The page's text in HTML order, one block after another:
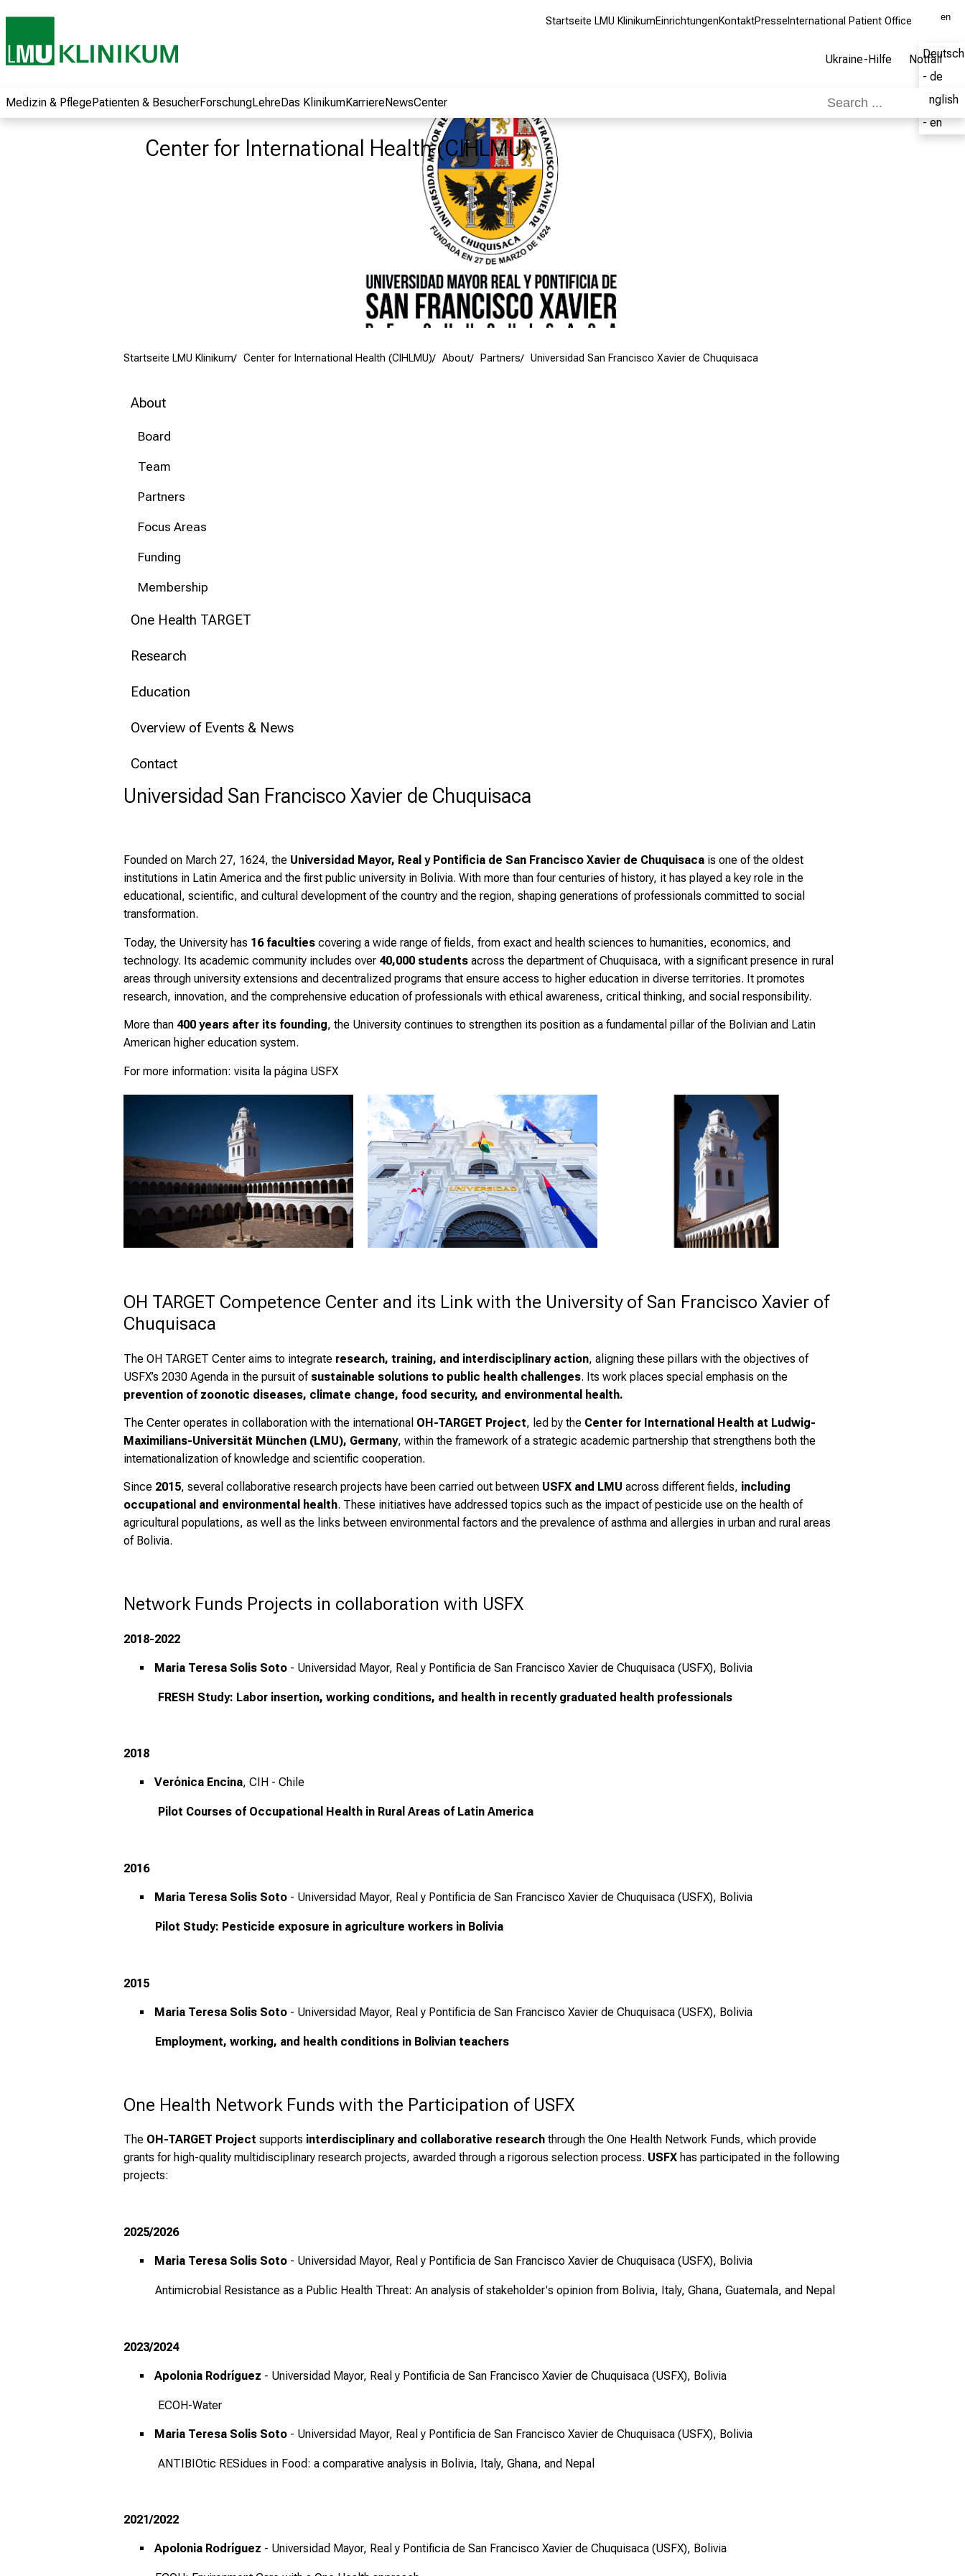
Startseite LMU KlinikumEinrichtungenKontaktPresse International Patient Office en
Deutsch
- de
English
- en
Ukraine-Hilfe Notfall
Medizin & PflegePatienten & BesucherForschungLehreDas KlinikumKarriereNewsCenter
Center for International Health (CIHLMU)
Startseite LMU Klinikum Center for International Health (CIHLMU) About Partners Universidad San Francisco Xavier de Chuquisaca
About
Board
Team
Partners
Focus Areas
Funding
Membership
One Health TARGET
Research
Education
Overview of Events & News
Contact
Universidad San Francisco Xavier de Chuquisaca
Founded on March 27, 1624, the Universidad Mayor, Real y Pontificia de San Francisco Xavier de Chuquisaca is one of the oldest
institutions in Latin America and the first public university in Bolivia. With more than four centuries of history, it has played a key role in the
educational, scientific, and cultural development of the country and the region, shaping generations of professionals committed to social
transformation.
Today, the University has 16 faculties covering a wide range of fields, from exact and health sciences to humanities, economics, and
technology. Its academic community includes over 40,000 students across the department of Chuquisaca, with a significant presence in rural
areas through university extensions and decentralized programs that ensure access to higher education in diverse territories. It promotes
research, innovation, and the comprehensive education of professionals with ethical awareness, critical thinking, and social responsibility.
More than 400 years after its founding, the University continues to strengthen its position as a fundamental pillar of the Bolivian and Latin
American higher education system.
For more information: visita la página USFX
OH TARGET Competence Center and its Link with the University of San Francisco Xavier of
Chuquisaca
The OH TARGET Center aims to integrate research, training, and interdisciplinary action, aligning these pillars with the objectives of
USFX’s 2030 Agenda in the pursuit of sustainable solutions to public health challenges. Its work places special emphasis on the
prevention of zoonotic diseases, climate change, food security, and environmental health.
The Center operates in collaboration with the international OH-TARGET Project, led by the Center for International Health at Ludwig-
Maximilians-Universität München (LMU), Germany, within the framework of a strategic academic partnership that strengthens both the
internationalization of knowledge and scientific cooperation.
Since 2015, several collaborative research projects have been carried out between USFX and LMU across different fields, including
occupational and environmental health. These initiatives have addressed topics such as the impact of pesticide use on the health of
agricultural populations, as well as the links between environmental factors and the prevalence of asthma and allergies in urban and rural areas
of Bolivia.
Network Funds Projects in collaboration with USFX
2018-2022
Maria Teresa Solis Soto - Universidad Mayor, Real y Pontificia de San Francisco Xavier de Chuquisaca (USFX), Bolivia
FRESH Study: Labor insertion, working conditions, and health in recently graduated health professionals
2018
Verónica Encina, CIH - Chile
Pilot Courses of Occupational Health in Rural Areas of Latin America
2016
Maria Teresa Solis Soto - Universidad Mayor, Real y Pontificia de San Francisco Xavier de Chuquisaca (USFX), Bolivia
Pilot Study: Pesticide exposure in agriculture workers in Bolivia
2015
Maria Teresa Solis Soto - Universidad Mayor, Real y Pontificia de San Francisco Xavier de Chuquisaca (USFX), Bolivia
Employment, working, and health conditions in Bolivian teachers
One Health Network Funds with the Participation of USFX
The OH-TARGET Project supports interdisciplinary and collaborative research through the One Health Network Funds, which provide
grants for high-quality multidisciplinary research projects, awarded through a rigorous selection process. USFX has participated in the following
projects:
2025/2026
Maria Teresa Solis Soto - Universidad Mayor, Real y Pontificia de San Francisco Xavier de Chuquisaca (USFX), Bolivia
Antimicrobial Resistance as a Public Health Threat: An analysis of stakeholder's opinion from Bolivia, Italy, Ghana, Guatemala, and Nepal
2023/2024
Apolonia Rodríguez - Universidad Mayor, Real y Pontificia de San Francisco Xavier de Chuquisaca (USFX), Bolivia
ECOH-Water
Maria Teresa Solis Soto - Universidad Mayor, Real y Pontificia de San Francisco Xavier de Chuquisaca (USFX), Bolivia
ANTIBIOtic RESidues in Food: a comparative analysis in Bolivia, Italy, Ghana, and Nepal
2021/2022
Apolonia Rodríguez - Universidad Mayor, Real y Pontificia de San Francisco Xavier de Chuquisaca (USFX), Bolivia
Informationen zu
Jobs, Ausbildungen
Weiterbildungen.
Kommen Sie